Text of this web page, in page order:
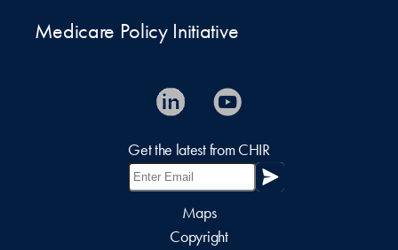
Medicare Policy Initiative
Get the latest from CHIR
Maps
Copyright